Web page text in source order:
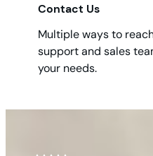
Contact Us
Multiple ways to
support and sales
your needs.